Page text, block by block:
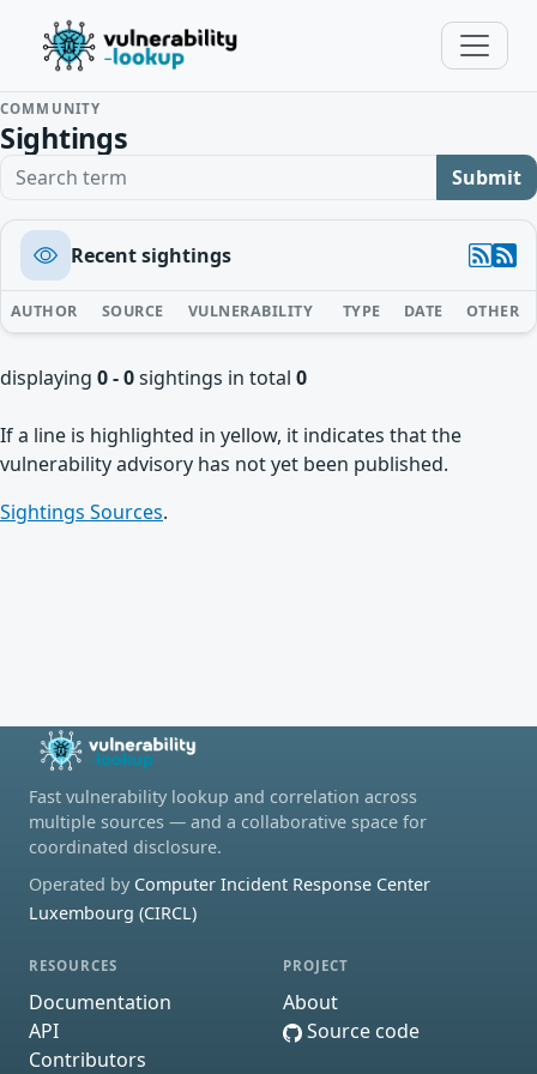
COMMUNITY
Sightings
Search term Submit
Recent sightings
AUTHOR SOURCE VULNERABILITY TYPE DATE OTHER
displaying 0 - 0sightings in total 0
If a line is highlighted in yellow, it indicates that the
vulnerability advisory has not yet been published.
Sightings Sources.
Fast vulnerability lookup and correlation across
multiple sources — and a collaborative space for
coordinated disclosure.
Operated by Computer Incident Response Center
Luxembourg (CIRCL)
RESOURCES
Documentation
API
Contributors
PROJECT
About
Source code